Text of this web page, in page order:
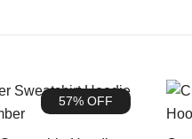
57% OFF